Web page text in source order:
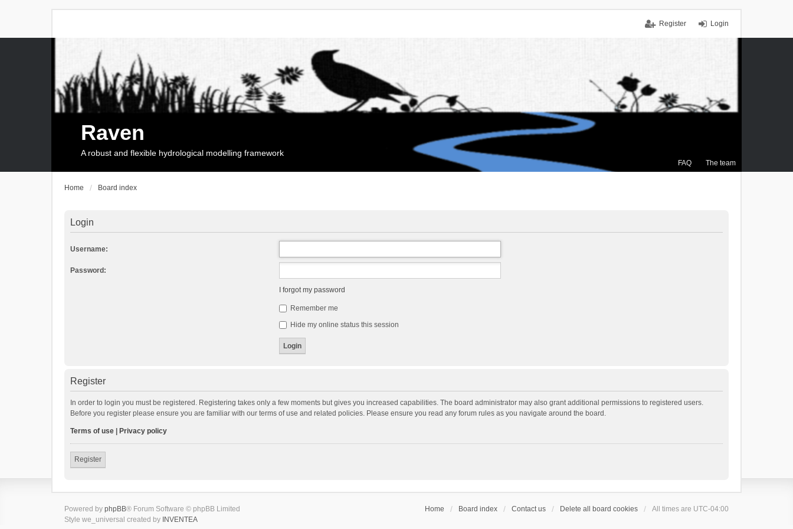
Login
Register
FAQ The team
Raven
A robust and flexible hydrological modelling framework
Home Board index
Login
Username:
Password:
I forgot my password
Remember me
Hide my online status this session
Register
In order to login you must be registered. Registering takes only a few moments but gives you increased capabilities. The board administrator may also grant additional permissions to registered users.
Before you register please ensure you are familiar with our terms of use and related policies. Please ensure you read any forum rules as you navigate around the board.
Terms of use Privacy policy
Register
Home Board index Contact us Delete all board cookies All times are UTC-04:00
Powered by phpBB® Forum Software © phpBB Limited
Style we_universal created by INVENTEA